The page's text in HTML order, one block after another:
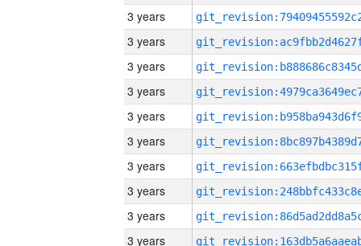
3 years
3 years
3 years
3 years
3 years
3 years
3 years
3 years
3 years
3 years